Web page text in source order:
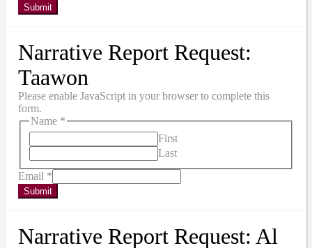
Submit
Narrative Report Request:
Taawon
Please enable JavaScript in your browser to complete this
form.
Name *
First
Last
Email *
Submit
Narrative Report Request: Al